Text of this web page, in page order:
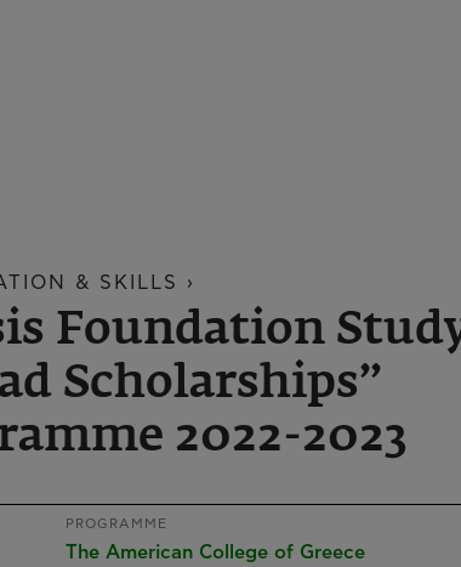
& SKILLS ›
Foundation
Scholarships”
2022-2023
PROGRAMME
The American College of Greece